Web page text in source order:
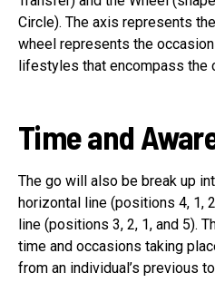
Circle). The axis represents
wheel represents the
lifestyles that encompass the
Time and
The go will also be break up
horizontal line (positions 4, 1,
line (positions 3, 2, 1, and 5).
time and occasions taking
from an individual’s previous